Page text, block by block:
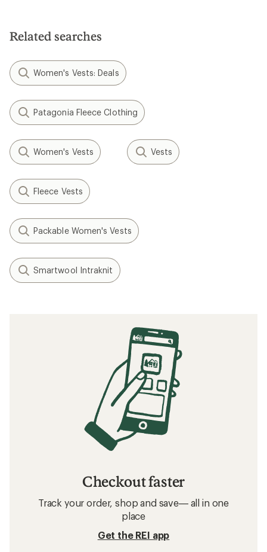
Related searches
Women's Vests: Deals
Patagonia Fleece Clothing
Women's Vests Vests
Fleece Vests
Packable Women's Vests
Smartwool Intraknit
Checkout faster
Track your order, shop and save— all in one
place
Get the REI app